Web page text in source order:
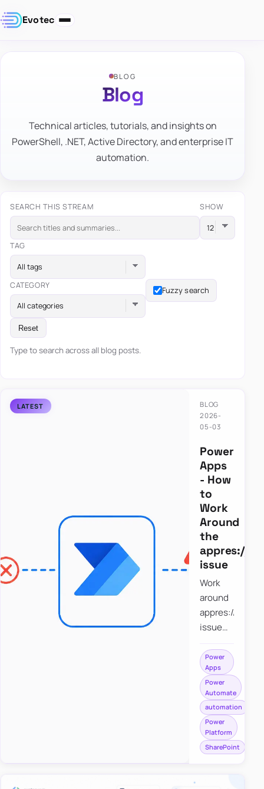
Evotec
BLOG
Blog
Technical articles, tutorials, and insights on
PowerShell, .NET, Active Directory, and enterprise IT
automation.
SEARCH THIS STREAM SHOW
TAG
All tags
CATEGORY
All categories
Fuzzy search
Reset
Type to search across all blog posts.
BLOG
2026-
05-03
Power
Apps
- How
to
Work
Around
the
appres://
issue
Work
around
appres://
issue
saving a
file to
SharePoint
from
Power
Apps
using
Power
Apps
Power
Automate
automation
Power
Platform
SharePoint